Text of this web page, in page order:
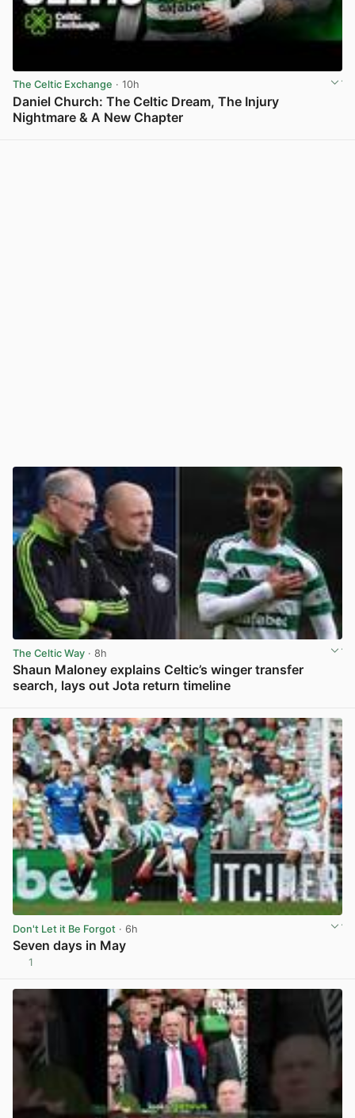
The Celtic Exchange · 10h
Daniel Church: The Celtic Dream, The Injury
Nightmare & A New Chapter
The Celtic Way · 8h
Shaun Maloney explains Celtic’s winger transfer
search, lays out Jota return timeline
Don't Let it Be Forgot · 6h
Seven days in May
1